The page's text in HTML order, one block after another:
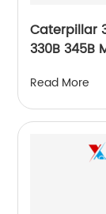
Caterpillar
330B 345B
106-0176
Read More